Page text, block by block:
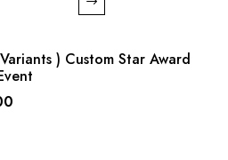
) Custom Star Award